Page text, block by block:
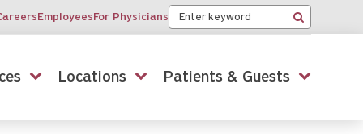
EmployeesFor Physicians Keyword
Search
Locations Patients & Guests